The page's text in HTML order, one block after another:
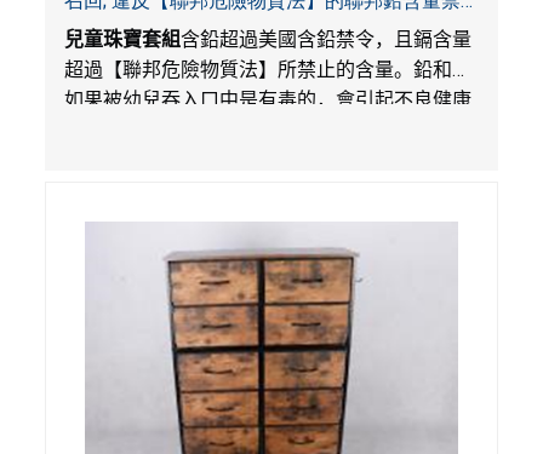
令; 由LordRoads在Amazon平台獨家銷售
兒童珠寶套組含鉛超過美國含鉛禁令，且鎘含量
超過【聯邦危險物質法】所禁止的含量。鉛和鎘
如果被幼兒吞入口中是有毒的，會引起不良健康